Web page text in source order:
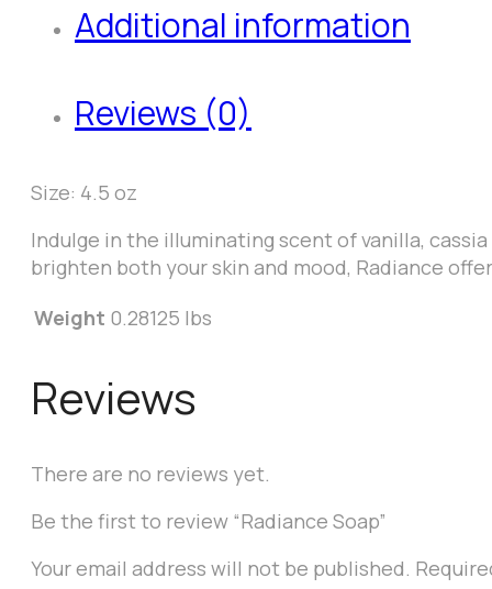
Additional information
Reviews (0)
Size: 4.5 oz
Indulge in the illuminating scent of vanilla,
brighten both your skin and mood, Radiance
Weight 0.28125 lbs
Reviews
There are no reviews yet.
Be the first to review “Radiance Soap”
Your email address will not be published.